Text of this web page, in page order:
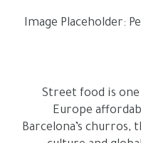
📷 [Image
Street food is
Europe
Barcelona’s churros,